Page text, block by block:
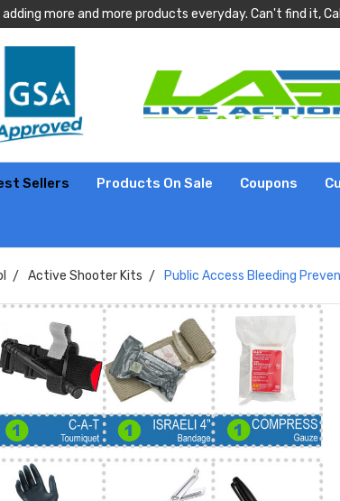
adding more and more products everyday. Can't find it,
Sellers Products On Sale Coupons
Active Shooter Kits Public Access Bleeding